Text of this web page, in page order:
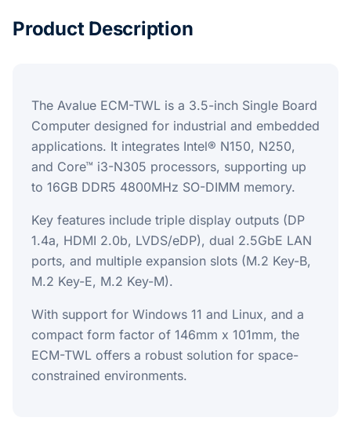
Product Description
The Avalue ECM-TWL is a 3.5-inch Single Board
Computer designed for industrial and embedded
applications. It integrates Intel® N150, N250,
and Core™ i3-N305 processors, supporting up
to 16GB DDR5 4800MHz SO-DIMM memory.
Key features include triple display outputs (DP
1.4a, HDMI 2.0b, LVDS/eDP), dual 2.5GbE LAN
ports, and multiple expansion slots (M.2 Key-B,
M.2 Key-E, M.2 Key-M).
With support for Windows 11 and Linux, and a
compact form factor of 146mm x 101mm, the
ECM-TWL offers a robust solution for space-
constrained environments.